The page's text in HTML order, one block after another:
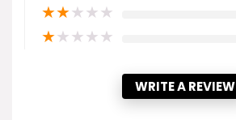
★★★★★
★★★★★
WRITE A REVIEW